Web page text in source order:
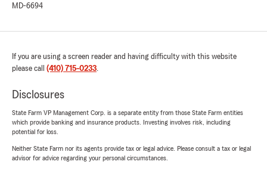
MD-6694
If you are using a screen reader and having difficulty with this website
please call (410) 715-0233.
Disclosures
State Farm VP Management Corp. is a separate entity from those State Farm entities
which provide banking and insurance products. Investing involves risk, including
potential for loss.
Neither State Farm nor its agents provide tax or legal advice. Please consult a tax or legal
advisor for advice regarding your personal circumstances.